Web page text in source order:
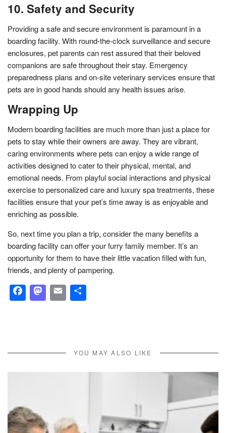
10. Safety and Security
Providing a safe and secure environment is paramount in a
boarding facility. With round-the-clock surveillance and secure
enclosures, pet parents can rest assured that their beloved
companions are safe throughout their stay. Emergency
preparedness plans and on-site veterinary services ensure that
pets are in good hands should any health issues arise.
Wrapping Up
Modern boarding facilities are much more than just a place for
pets to stay while their owners are away. They are vibrant,
caring environments where pets can enjoy a wide range of
activities designed to cater to their physical, mental, and
emotional needs. From playful social interactions and physical
exercise to personalized care and luxury spa treatments, these
facilities ensure that your pet’s time away is as enjoyable and
enriching as possible.
So, next time you plan a trip, consider the many benefits a
boarding facility can offer your furry family member. It’s an
opportunity for them to have their little vacation filled with fun,
friends, and plenty of pampering.
Facebook
Mastodon
Email
YOU MAY ALSO LIKE